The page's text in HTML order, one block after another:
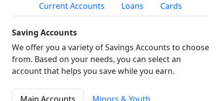
Current Accounts
Loans Cards
Saving Accounts
We offer you a variety of Savings Accounts to choose
from. Based on your needs, you can select an
account that helps you save while you earn.